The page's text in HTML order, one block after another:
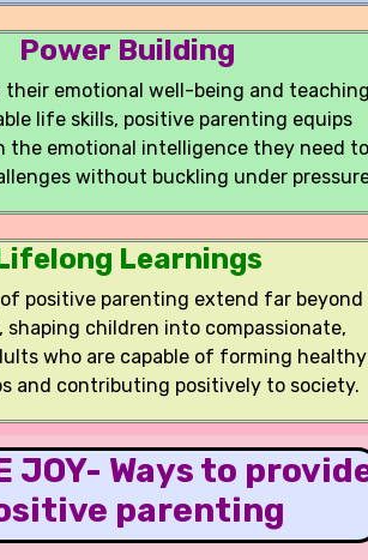
Power Building
emotional well-being and
life skills, positive parenting equips
the emotional intelligence they need to
without buckling under
Learnings
positive parenting extend far beyond
shaping children into compassionate,
who are capable of forming healthy
and contributing positively to society.
JOY- Ways to
parenting